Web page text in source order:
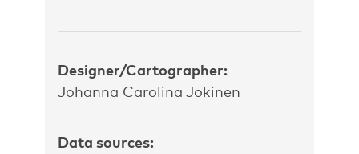
Designer/Cartographer:
Johanna Carolina Jokinen
Data sources: